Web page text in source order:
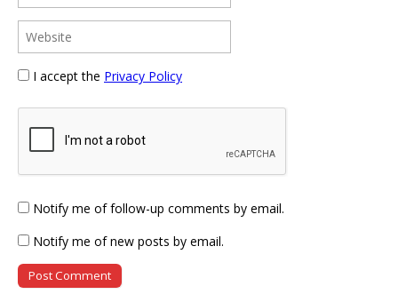
I accept the Privacy Policy
Notify me of follow-up comments by email.
Notify me of new posts by email.